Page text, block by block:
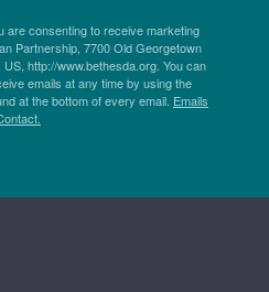
are consenting to receive marketing
Partnership, 7700 Old Georgetown
http://www.bethesda.org. You can
emails at any time by using the
at the bottom of every email. Emails